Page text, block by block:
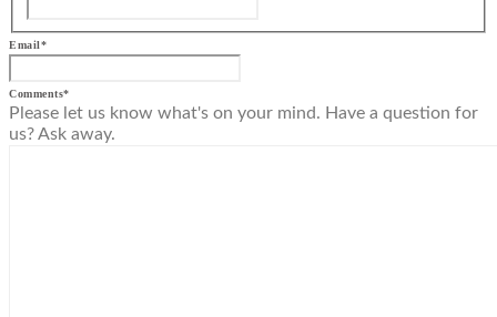
Email*
Comments*
Please let us know what's on your mind. Have a question for
us? Ask away.